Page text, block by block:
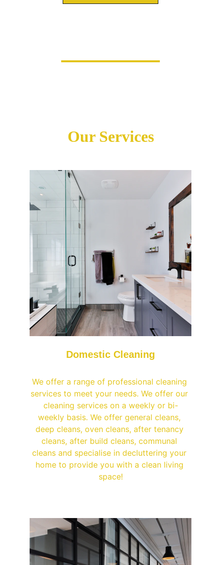
Our Services
We offer a range of professional cleaning
services to meet your needs. We offer our
cleaning services on a weekly or bi-
weekly basis. We offer general cleans,
deep cleans, oven cleans, after tenancy
cleans, after build cleans, communal
cleans and specialise in decluttering your
home to provide you with a clean living
space!
Domestic Cleaning